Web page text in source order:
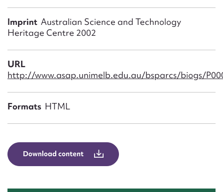
Imprint Australian Science and Technology
Heritage Centre 2002
URL
http://www.asap.unimelb.edu.au/bsparcs/biogs/
Formats HTML
Download content
Form field*